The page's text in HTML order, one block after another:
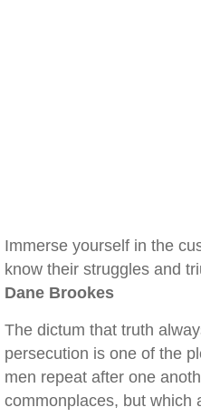
Immerse yourself in the
know their struggles and
Dane Brookes
The dictum that truth
persecution is one of the
men repeat after one
commonplaces, but